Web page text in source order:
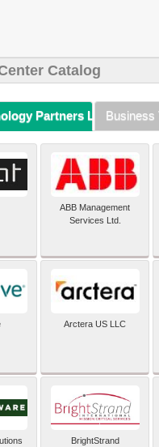
Catalog
Partners Listing (A-Z)
Business
ABB Management
Services Ltd.
Arctera US LLC
BrightStrand